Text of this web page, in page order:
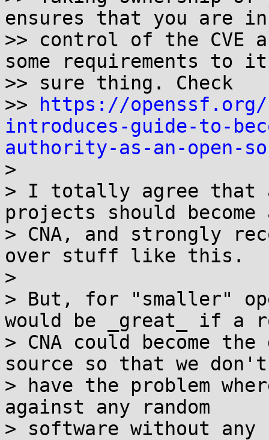
ensures that you are in
>> control of the CVE
some requirements to
>> sure thing. Check
>>
https://openssf.org/
introduces-guide-to-
authority-as-an-open-
>
> I totally agree that
projects should become
> CNA, and strongly
over stuff like this.
>
> But, for "smaller"
would be _great_ if a
> CNA could become
source so that we don't
> have the problem
against any random
> software without any